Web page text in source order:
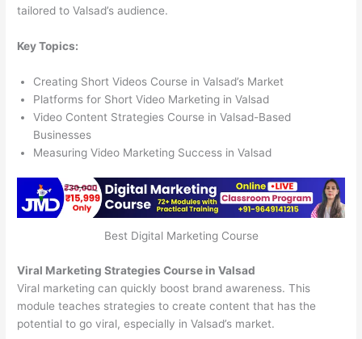
tailored to Valsad’s audience.
Key Topics:
Creating Short Videos Course in Valsad’s Market
Platforms for Short Video Marketing in Valsad
Video Content Strategies Course in Valsad-Based
Businesses
Measuring Video Marketing Success in Valsad
Best Digital Marketing Course
Viral Marketing Strategies Course in Valsad
Viral marketing can quickly boost brand awareness. This
module teaches strategies to create content that has the
potential to go viral, especially in Valsad’s market.